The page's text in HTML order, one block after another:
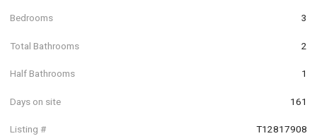
Bedrooms 3
Total Bathrooms 2
Half Bathrooms 1
Days on site 161
Listing # T12817908